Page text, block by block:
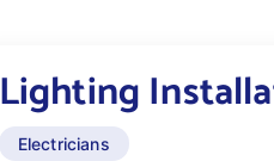
Lighting
Electricians